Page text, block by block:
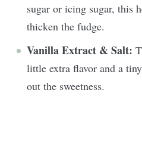
sugar or icing sugar, this
thicken the fudge.
Vanilla Extract & Salt:
little extra flavor and a
out the sweetness.